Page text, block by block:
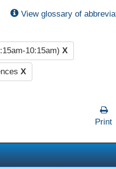
View glossary of
10:15am) X
X
Print